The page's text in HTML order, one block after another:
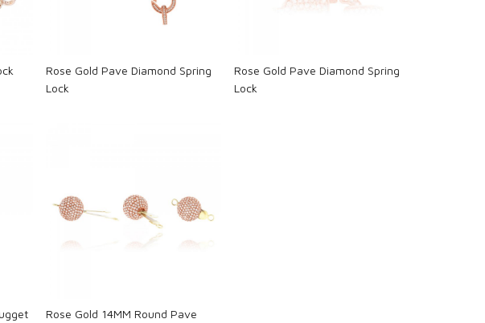
Rose Gold Pave Diamond Spring
Lock
Rose Gold Pave Diamond Spring
Lock
Loading...
Rose Gold 14MM Round Pave